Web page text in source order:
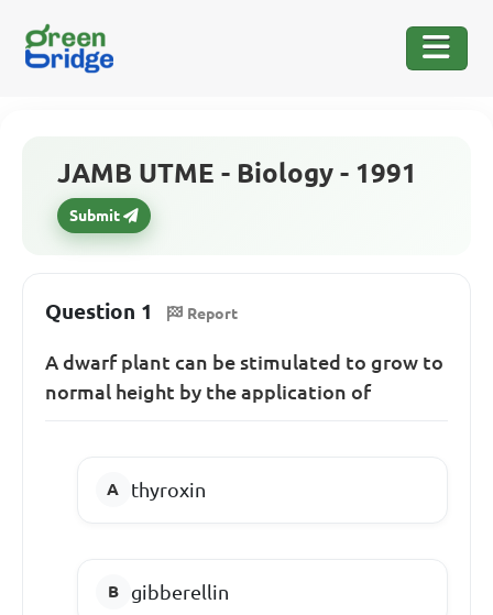
JAMB UTME - Biology - 1991
Submit
Question 1 Report
A dwarf plant can be stimulated to grow to
normal height by the application of
thyroxin
gibberellin